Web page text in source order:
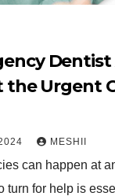
the Urgent
MESHII
can happen at
turn for help is